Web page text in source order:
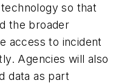
technology so that
the broader
access to incident
Agencies will also
data as part